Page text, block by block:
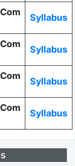
Syllabus
Syllabus
Syllabus
Syllabus